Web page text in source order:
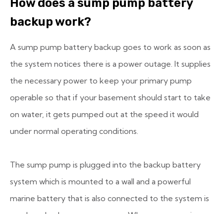
How does a sump pump battery
backup work?
A sump pump battery backup goes to work as soon as
the system notices there is a power outage. It supplies
the necessary power to keep your primary pump
operable so that if your basement should start to take
on water, it gets pumped out at the speed it would
under normal operating conditions.
The sump pump is plugged into the backup battery
system which is mounted to a wall and a powerful
marine battery that is also connected to the system is